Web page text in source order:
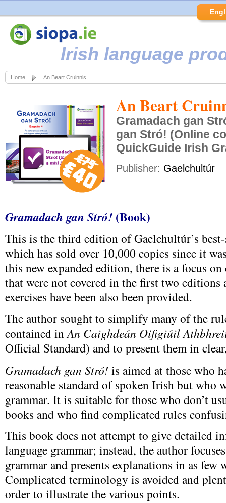
Irish language
Home An Beart Cruinnis
An Beart
Gramadach gan
gan Stró! (Online
QuickGuide Irish
Publisher: Gaelchultúr
Gramadach gan Stró! (Book)
This is the third edition of Gaelchultúr’s
which has sold over 10,000 copies since it
this new expanded edition, there is a focus
that were not covered in the first two
exercises have been also been provided.
The author sought to simplify many of the
contained inAn Caighdeán Oifigiúil
Official Standard) and to present them in
Gramadach gan Stró! is aimed at those who
reasonable standard of spoken Irish but who
grammar. It is suitable for those who don’t
books and who find complicated rules
This book does not attempt to give detailed
language grammar; instead, the author
grammar and presents explanations in as few
Complicated terminology is avoided and
order to illustrate the various points.